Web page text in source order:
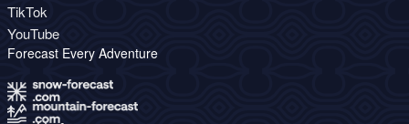
TikTok
YouTube
Forecast Every Adventure